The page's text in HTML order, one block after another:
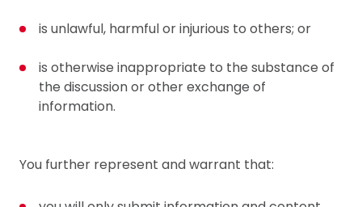
is unlawful, harmful or injurious to others; or
is otherwise inappropriate to the substance of
the discussion or other exchange of
information.
You further represent and warrant that: